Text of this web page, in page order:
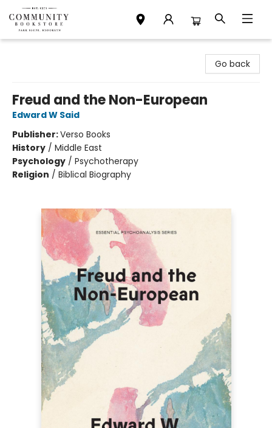
Go back
Freud and the Non-European
Edward W Said
Publisher:Verso Books
History / Middle East
Psychology / Psychotherapy
Religion / Biblical Biography